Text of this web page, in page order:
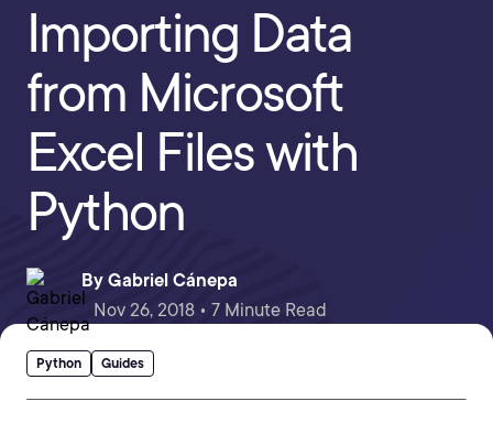
Importing Data
from Microsoft
Excel Files with
Python
By Gabriel Cánepa
Nov 26, 2018 • 7 Minute Read
Python Guides